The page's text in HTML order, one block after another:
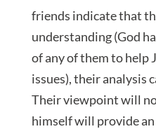
friends indicate that
understanding (God
of any of them to help
issues), their analysis
Their viewpoint will
himself will provide an